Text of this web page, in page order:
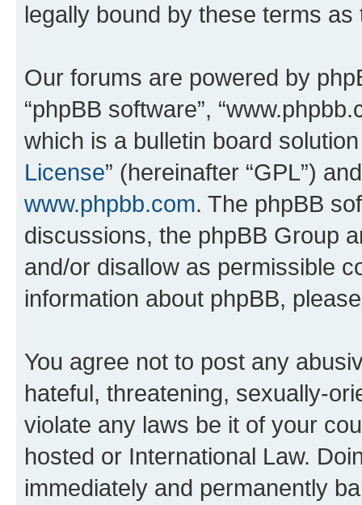
legally bound by these terms
Our forums are powered by
“phpBB software”,
which is a bulletin board
License” (hereinafter “GPL”)
www.phpbb.com. The phpBB
discussions, the phpBB Group
and/or disallow as permissible
information about phpBB,
You agree not to post any
hateful, threatening, sexually-
violate any laws be it of your
hosted or International Law.
immediately and permanently